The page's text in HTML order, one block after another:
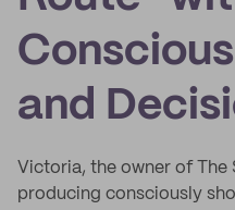
and
Victoria, the owner of The
producing consciously